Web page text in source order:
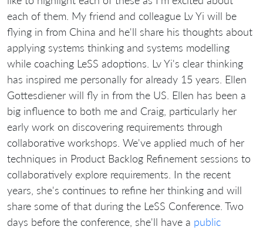
each of them. My friend and colleague Lv Yi will be
flying in from China and he'll share his thoughts about
applying systems thinking and systems modelling
while coaching LeSS adoptions. Lv Yi's clear thinking
has inspired me personally for already 15 years. Ellen
Gottesdiener will fly in from the US. Ellen has been a
big influence to both me and Craig, particularly her
early work on discovering requirements through
collaborative workshops. We've applied much of her
techniques in Product Backlog Refinement sessions to
collaboratively explore requirements. In the recent
years, she's continues to refine her thinking and will
share some of that during the LeSS Conference. Two
days before the conference, she'll have a public